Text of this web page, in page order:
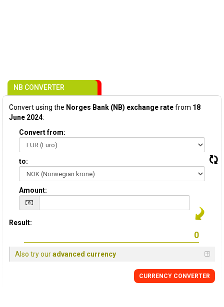
NB CONVERTER
Convert using the Norges Bank (NB) exchange ratefrom 18
June 2024:
Convert from:
to:
Amount:
Result:
Also try ouradvanced currency
CURRENCY CONVERTER